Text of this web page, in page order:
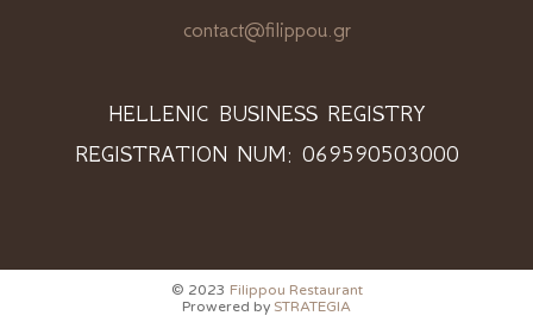
contact@filippou.gr
HELLENIC BUSINESS REGISTRY
REGISTRATION NUM: 069590503000
© 2023 Filippou Restaurant
Prowered by STRATEGIA